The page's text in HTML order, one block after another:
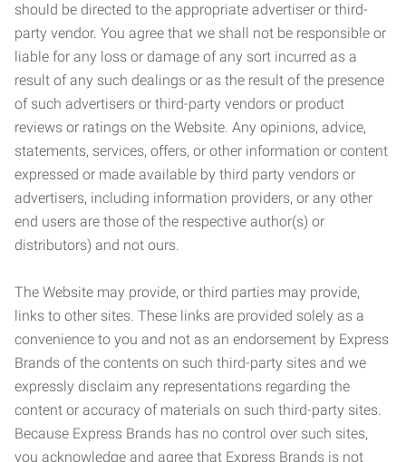
should be directed to the appropriate advertiser or third-
party vendor. You agree that we shall not be responsible or
liable for any loss or damage of any sort incurred as a
result of any such dealings or as the result of the presence
of such advertisers or third-party vendors or product
reviews or ratings on the Website. Any opinions, advice,
statements, services, offers, or other information or content
expressed or made available by third party vendors or
advertisers, including information providers, or any other
end users are those of the respective author(s) or
distributors) and not ours.
The Website may provide, or third parties may provide,
links to other sites. These links are provided solely as a
convenience to you and not as an endorsement by Express
Brands of the contents on such third-party sites and we
expressly disclaim any representations regarding the
content or accuracy of materials on such third-party sites.
Because Express Brands has no control over such sites,
you acknowledge and agree that Express Brands is not